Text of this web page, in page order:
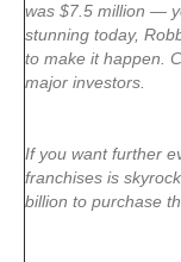
was $7.5 million —
stunning today,
to make it happen.
major investors.
If you want further
franchises is
billion to purchase